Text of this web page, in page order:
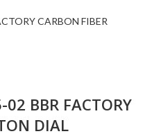
BBR FACTORY
DIAL